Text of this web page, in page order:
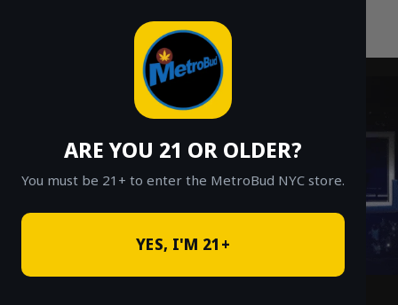
ARE YOU 21 OR OLDER?
You must be 21+ to enter the MetroBud NYC store.
YES, I'M 21+
Fast Weed Delivery in NYC